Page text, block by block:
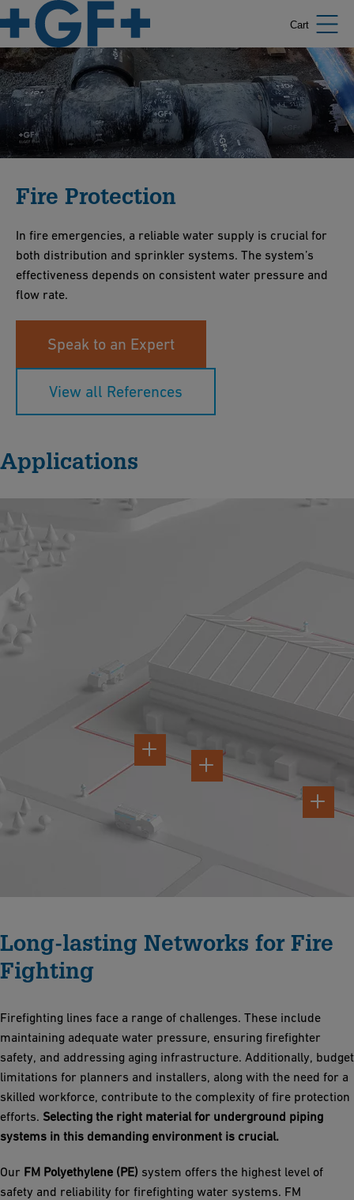
Cart
Fire Protection
In fire emergencies, a reliable water supply is crucial for
both distribution and sprinkler systems. The system’s
effectiveness depends on consistent water pressure and
flow rate.
Speak to an Expert
View all References
Applications
Long-lasting Networks for Fire
Fighting
Firefighting lines face a range of challenges. These include
maintaining adequate water pressure, ensuring firefighter
safety, and addressing aging infrastructure. Additionally, budget
limitations for planners and installers, along with the need for a
skilled workforce, contribute to the complexity of fire protection
efforts. Selecting the right material for underground piping
systems in this demanding environment is crucial.
Our FM Polyethylene (PE) system offers the highest level of
safety and reliability for firefighting water systems. FM